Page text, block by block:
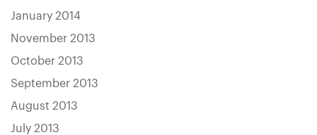
January 2014
November 2013
October 2013
September 2013
August 2013
July 2013